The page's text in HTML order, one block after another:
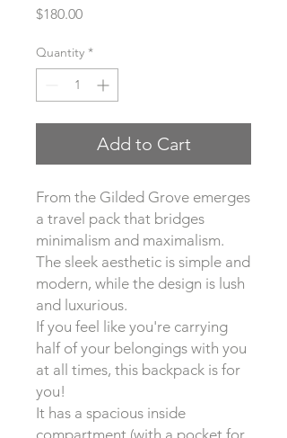
$180.00Price
Quantity *
Add to Cart
From the Gilded Grove emerges
a travel pack that bridges
minimalism and maximalism.
The sleek aesthetic is simple and
modern, while the design is lush
and luxurious.
If you feel like you're carrying
half of your belongings with you
at all times, this backpack is for
you!
It has a spacious inside